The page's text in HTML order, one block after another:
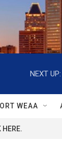
NEXT UP:
WEAA
HERE.